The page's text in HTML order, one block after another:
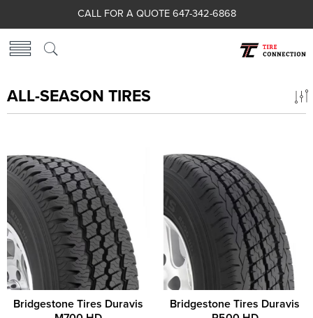
CALL FOR A QUOTE 647-342-6868
ALL-SEASON TIRES
Bridgestone Tires Duravis
Bridgestone Tires Duravis